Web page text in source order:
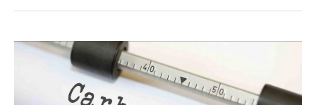
Thermal